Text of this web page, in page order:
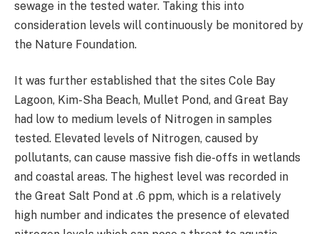
sewage in the tested water. Taking this into
consideration levels will continuously be monitored by
the Nature Foundation.
It was further established that the sites Cole Bay
Lagoon, Kim-Sha Beach, Mullet Pond, and Great Bay
had low to medium levels of Nitrogen in samples
tested. Elevated levels of Nitrogen, caused by
pollutants, can cause massive fish die-offs in wetlands
and coastal areas. The highest level was recorded in
the Great Salt Pond at .6 ppm, which is a relatively
high number and indicates the presence of elevated